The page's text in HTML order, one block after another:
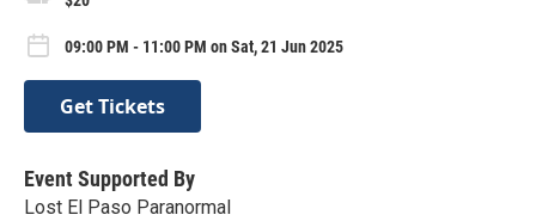
09:00 PM - 11:00 PM on Sat, 21 Jun 2025
Get Tickets
Event Supported By
Lost El Paso Paranormal